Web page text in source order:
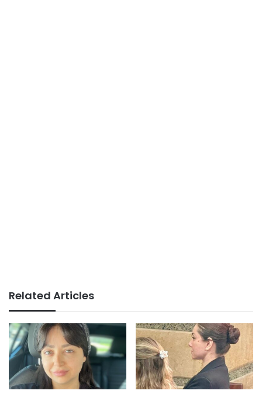
Related Articles